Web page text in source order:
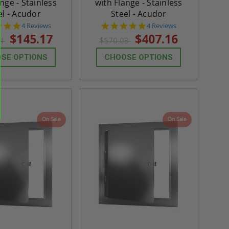
- Stainless
- Acudor
5.0
star
rating
4 Reviews
$145.17
OPTIONS
with Flange - Stainless
Steel - Acudor
5.0
star
rating
4 Reviews
$570.03 $407.16
CHOOSE OPTIONS
On Sale On Sale